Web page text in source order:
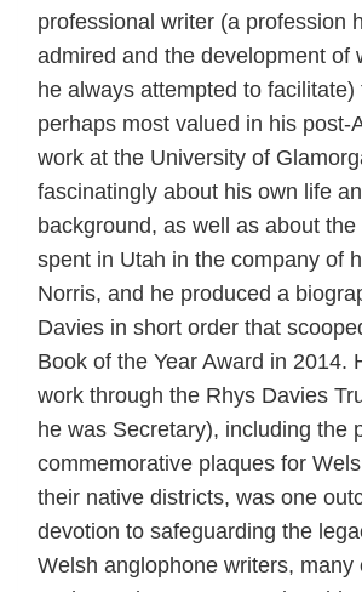
professional writer (a profession
admired and the development of
he always attempted to facilitate)
perhaps most valued in his post-
work at the University of
fascinatingly about his own life
background, as well as about
spent in Utah in the company of
Norris, and he produced a
Davies in short order that
Book of the Year Award in 2014.
work through the Rhys Davies
he was Secretary), including the
commemorative plaques for
their native districts, was one
devotion to safeguarding the
Welsh anglophone writers, many